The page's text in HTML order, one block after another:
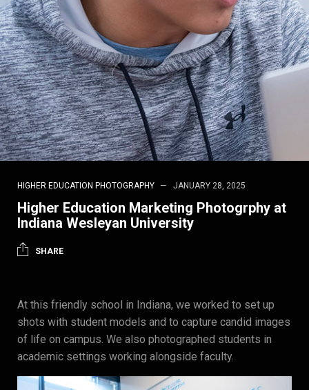
HIGHER EDUCATION PHOTOGRAPHY JANUARY 28, 2025
Higher Education Marketing Photogrphy at
Indiana Wesleyan University
SHARE
At this friendly school in Indiana, we worked to set up
shots with student models and to capture candid images
of life on campus. We also photographed students in
academic settings working alongside faculty.